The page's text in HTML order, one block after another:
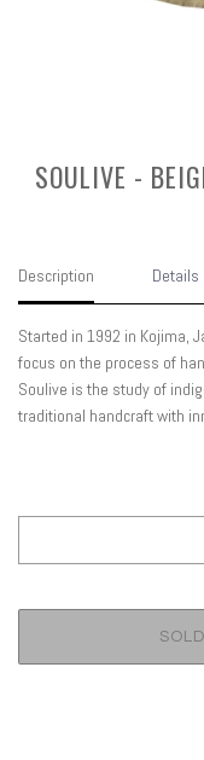
SOULIVE -
Description Details
Started in 1992 in Kojima,
focus on the process of
Soulive is the study of
traditional handcraft with